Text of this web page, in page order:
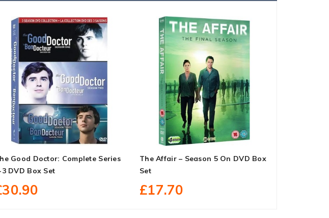
Good Doctor: Complete Series
3 DVD Box Set
The Affair – Season 5 On DVD Box
Set
£17.70